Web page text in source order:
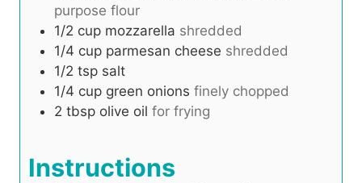
purpose flour
1/2 cup mozzarella shredded
1/4 cup parmesan cheese shredded
1/2 tsp salt
1/4 cup green onions finely chopped
2 tbsp olive oil for frying
Instructions